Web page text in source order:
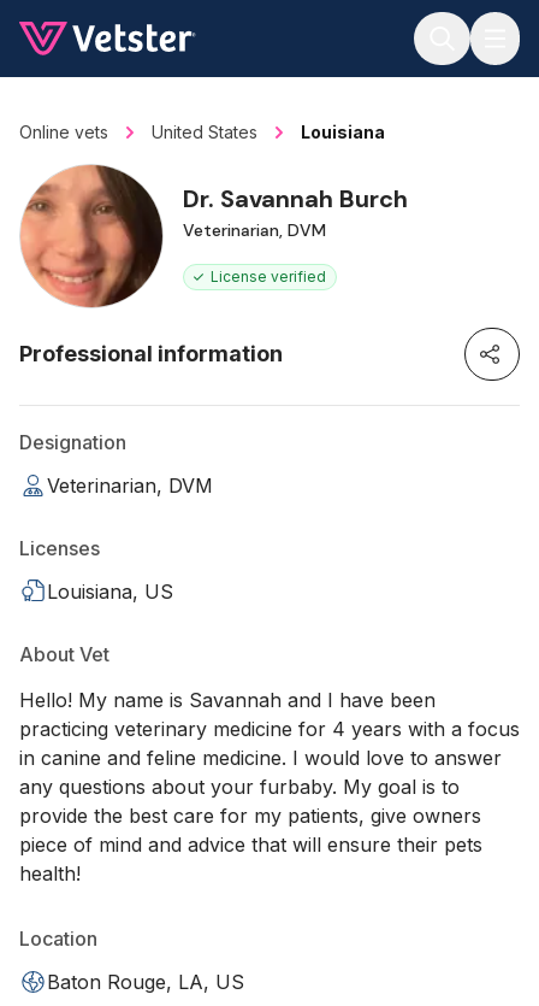
Online vets United States Louisiana
Dr. Savannah Burch
Veterinarian, DVM
License verified
Professional information
Designation
Veterinarian, DVM
Licenses
Louisiana, US
About Vet
Hello! My name is Savannah and I have been
practicing veterinary medicine for 4 years with a focus
in canine and feline medicine. I would love to answer
any questions about your furbaby. My goal is to
provide the best care for my patients, give owners
piece of mind and advice that will ensure their pets
health!
Location
Baton Rouge, LA, US